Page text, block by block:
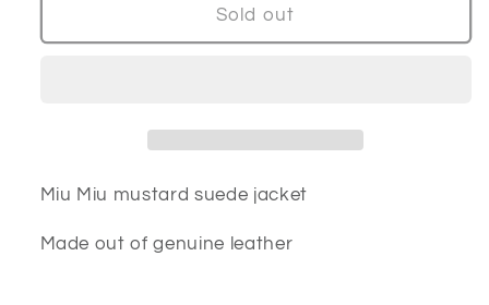
Miu
Miu
Sold out
Miu Miu mustard suede jacket
Made out of genuine leather